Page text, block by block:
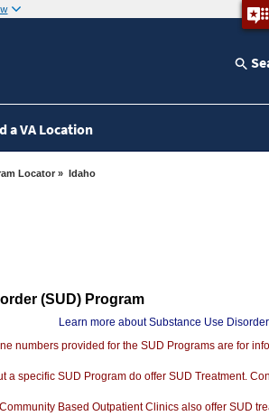
a VA Location
Locator» Idaho
(SUD) Program
Learn more about Substance Use
numbers provided for the SUD Programs are for
a specific SUD Program do offer SUD Treatment.
Based Outpatient Clinics also offer SUD